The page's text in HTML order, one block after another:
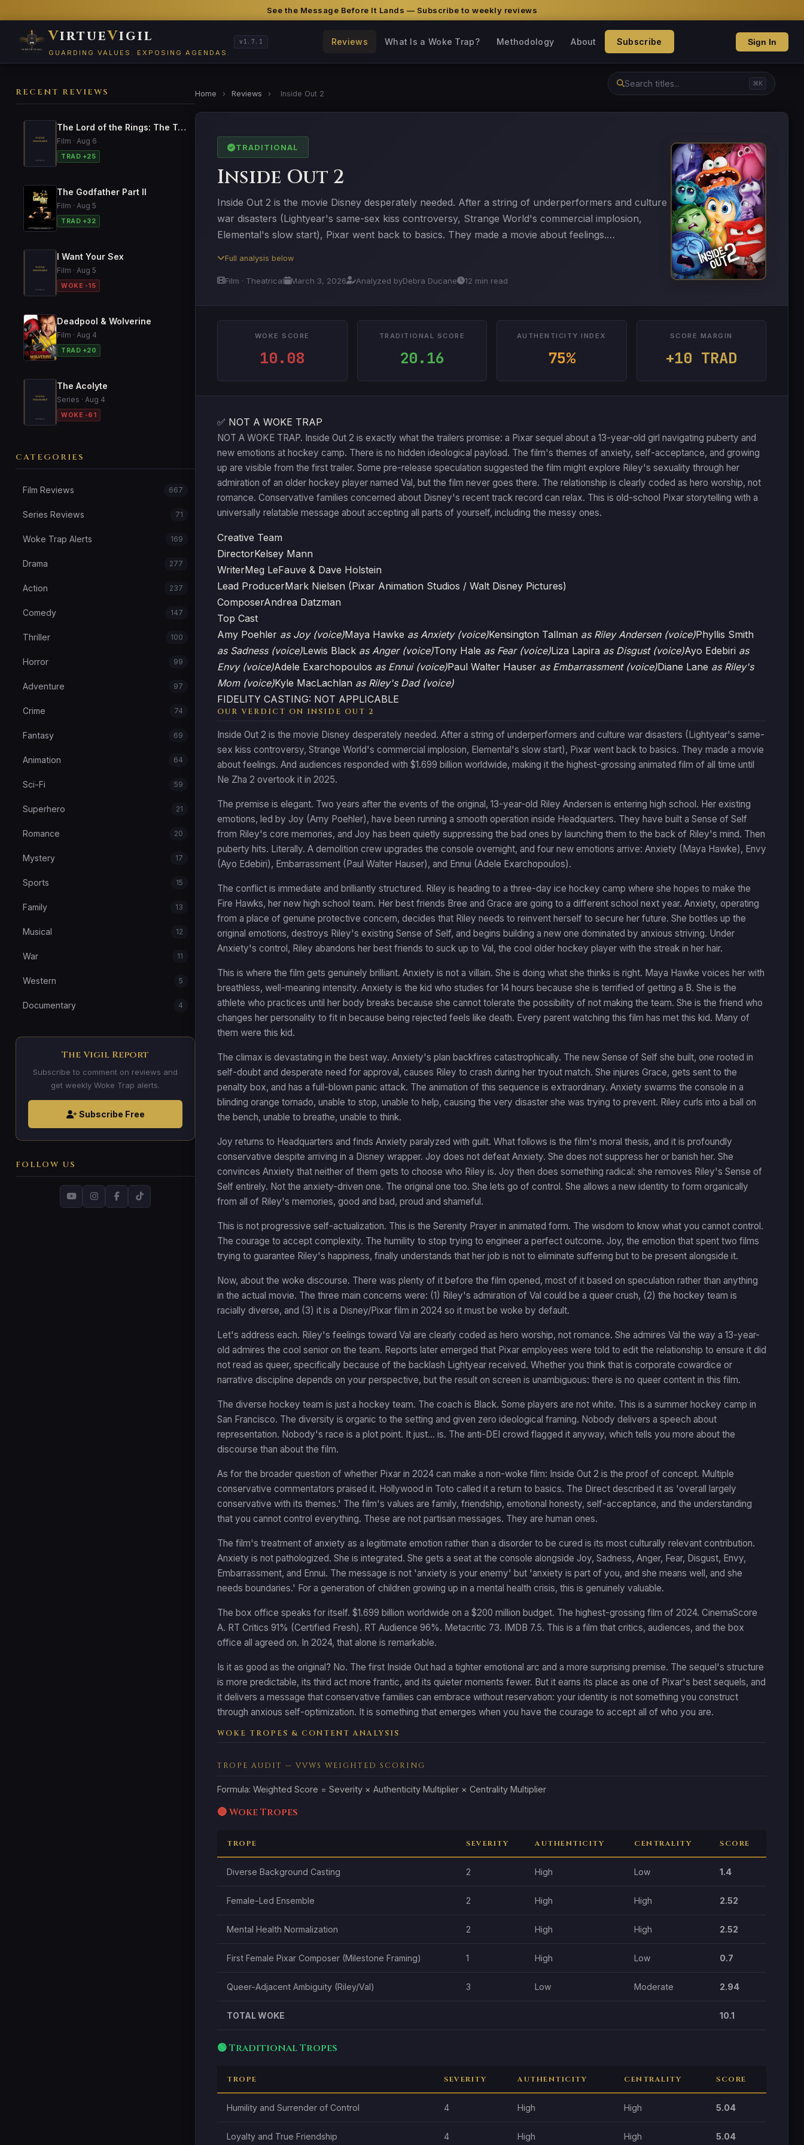
See the Message Before It Lands — Subscribe to weekly reviews
VirtueVigil
GUARDING VALUES. EXPOSING AGENDAS.
v1.7.1 Reviews What Is a Woke Trap? Methodology About Subscribe Sign In
⌘K
RECENT REVIEWS
The Lord of the Rings: The Two Towers
Film · Aug 6
TRAD +25
The Godfather Part II
Film · Aug 5
TRAD +32
I Want Your Sex
Film · Aug 5
WOKE -15
Deadpool & Wolverine
Film · Aug 4
TRAD +20
The Acolyte
Series · Aug 4
WOKE -61
CATEGORIES
Film Reviews 667
Series Reviews 71
Woke Trap Alerts 169
Drama 277
Action 237
Comedy 147
Thriller 100
Horror 99
Adventure 97
Crime 74
Fantasy 69
Animation 64
Sci-Fi 59
Superhero 21
Romance 20
Mystery 17
Sports 15
Family 13
Musical 12
War 11
Western 5
Documentary 4
The Vigil Report
Subscribe to comment on reviews and
get weekly Woke Trap alerts.
Subscribe Free
FOLLOW US
Home › Reviews › Inside Out 2
TRADITIONAL
Inside Out 2
Inside Out 2 is the movie Disney desperately needed. After a string of underperformers and culture
war disasters (Lightyear's same-sex kiss controversy, Strange World's commercial implosion,
Elemental's slow start), Pixar went back to basics. They made a movie about feelings.…
Full analysis below
Film · Theatrical March 3, 2026 Analyzed byDebra Ducane 12 min read
WOKE SCORE
10.08
TRADITIONAL SCORE
20.16
AUTHENTICITY INDEX
75%
SCORE MARGIN
+10 TRAD
✅ NOT A WOKE TRAP
NOT A WOKE TRAP. Inside Out 2 is exactly what the trailers promise: a Pixar sequel about a 13-year-old girl navigating puberty and
new emotions at hockey camp. There is no hidden ideological payload. The film's themes of anxiety, self-acceptance, and growing
up are visible from the first trailer. Some pre-release speculation suggested the film might explore Riley's sexuality through her
admiration of an older hockey player named Val, but the film never goes there. The relationship is clearly coded as hero worship, not
romance. Conservative families concerned about Disney's recent track record can relax. This is old-school Pixar storytelling with a
universally relatable message about accepting all parts of yourself, including the messy ones.
Creative Team
DirectorKelsey Mann
WriterMeg LeFauve & Dave Holstein
Lead ProducerMark Nielsen (Pixar Animation Studios / Walt Disney Pictures)
ComposerAndrea Datzman
Top Cast
Amy Poehler as Joy (voice)Maya Hawke as Anxiety (voice)Kensington Tallman as Riley Andersen (voice)Phyllis Smith
as Sadness (voice)Lewis Black as Anger (voice)Tony Hale as Fear (voice)Liza Lapira as Disgust (voice)Ayo Edebiri as
Envy (voice)Adele Exarchopoulos as Ennui (voice)Paul Walter Hauser as Embarrassment (voice)Diane Lane as Riley's
Mom (voice)Kyle MacLachlan as Riley's Dad (voice)
FIDELITY CASTING: NOT APPLICABLE
OUR VERDICT ON INSIDE OUT 2
Inside Out 2 is the movie Disney desperately needed. After a string of underperformers and culture war disasters (Lightyear's same-
sex kiss controversy, Strange World's commercial implosion, Elemental's slow start), Pixar went back to basics. They made a movie
about feelings. And audiences responded with $1.699 billion worldwide, making it the highest-grossing animated film of all time until
Ne Zha 2 overtook it in 2025.
The premise is elegant. Two years after the events of the original, 13-year-old Riley Andersen is entering high school. Her existing
emotions, led by Joy (Amy Poehler), have been running a smooth operation inside Headquarters. They have built a Sense of Self
from Riley's core memories, and Joy has been quietly suppressing the bad ones by launching them to the back of Riley's mind. Then
puberty hits. Literally. A demolition crew upgrades the console overnight, and four new emotions arrive: Anxiety (Maya Hawke), Envy
(Ayo Edebiri), Embarrassment (Paul Walter Hauser), and Ennui (Adele Exarchopoulos).
The conflict is immediate and brilliantly structured. Riley is heading to a three-day ice hockey camp where she hopes to make the
Fire Hawks, her new high school team. Her best friends Bree and Grace are going to a different school next year. Anxiety, operating
from a place of genuine protective concern, decides that Riley needs to reinvent herself to secure her future. She bottles up the
original emotions, destroys Riley's existing Sense of Self, and begins building a new one dominated by anxious striving. Under
Anxiety's control, Riley abandons her best friends to suck up to Val, the cool older hockey player with the streak in her hair.
This is where the film gets genuinely brilliant. Anxiety is not a villain. She is doing what she thinks is right. Maya Hawke voices her with
breathless, well-meaning intensity. Anxiety is the kid who studies for 14 hours because she is terrified of getting a B. She is the
athlete who practices until her body breaks because she cannot tolerate the possibility of not making the team. She is the friend who
changes her personality to fit in because being rejected feels like death. Every parent watching this film has met this kid. Many of
them were this kid.
The climax is devastating in the best way. Anxiety's plan backfires catastrophically. The new Sense of Self she built, one rooted in
self-doubt and desperate need for approval, causes Riley to crash during her tryout match. She injures Grace, gets sent to the
penalty box, and has a full-blown panic attack. The animation of this sequence is extraordinary. Anxiety swarms the console in a
blinding orange tornado, unable to stop, unable to help, causing the very disaster she was trying to prevent. Riley curls into a ball on
the bench, unable to breathe, unable to think.
Joy returns to Headquarters and finds Anxiety paralyzed with guilt. What follows is the film's moral thesis, and it is profoundly
conservative despite arriving in a Disney wrapper. Joy does not defeat Anxiety. She does not suppress her or banish her. She
convinces Anxiety that neither of them gets to choose who Riley is. Joy then does something radical: she removes Riley's Sense of
Self entirely. Not the anxiety-driven one. The original one too. She lets go of control. She allows a new identity to form organically
from all of Riley's memories, good and bad, proud and shameful.
This is not progressive self-actualization. This is the Serenity Prayer in animated form. The wisdom to know what you cannot control.
The courage to accept complexity. The humility to stop trying to engineer a perfect outcome. Joy, the emotion that spent two films
trying to guarantee Riley's happiness, finally understands that her job is not to eliminate suffering but to be present alongside it.
Now, about the woke discourse. There was plenty of it before the film opened, most of it based on speculation rather than anything
in the actual movie. The three main concerns were: (1) Riley's admiration of Val could be a queer crush, (2) the hockey team is
racially diverse, and (3) it is a Disney/Pixar film in 2024 so it must be woke by default.
Let's address each. Riley's feelings toward Val are clearly coded as hero worship, not romance. She admires Val the way a 13-year-
old admires the cool senior on the team. Reports later emerged that Pixar employees were told to edit the relationship to ensure it did
not read as queer, specifically because of the backlash Lightyear received. Whether you think that is corporate cowardice or
narrative discipline depends on your perspective, but the result on screen is unambiguous: there is no queer content in this film.
The diverse hockey team is just a hockey team. The coach is Black. Some players are not white. This is a summer hockey camp in
San Francisco. The diversity is organic to the setting and given zero ideological framing. Nobody delivers a speech about
representation. Nobody's race is a plot point. It just... is. The anti-DEI crowd flagged it anyway, which tells you more about the
discourse than about the film.
As for the broader question of whether Pixar in 2024 can make a non-woke film: Inside Out 2 is the proof of concept. Multiple
conservative commentators praised it. Hollywood in Toto called it a return to basics. The Direct described it as 'overall largely
conservative with its themes.' The film's values are family, friendship, emotional honesty, self-acceptance, and the understanding
that you cannot control everything. These are not partisan messages. They are human ones.
The film's treatment of anxiety as a legitimate emotion rather than a disorder to be cured is its most culturally relevant contribution.
Anxiety is not pathologized. She is integrated. She gets a seat at the console alongside Joy, Sadness, Anger, Fear, Disgust, Envy,
Embarrassment, and Ennui. The message is not 'anxiety is your enemy' but 'anxiety is part of you, and she means well, and she
needs boundaries.' For a generation of children growing up in a mental health crisis, this is genuinely valuable.
The box office speaks for itself. $1.699 billion worldwide on a $200 million budget. The highest-grossing film of 2024. CinemaScore
A. RT Critics 91% (Certified Fresh). RT Audience 96%. Metacritic 73. IMDB 7.5. This is a film that critics, audiences, and the box
office all agreed on. In 2024, that alone is remarkable.
Is it as good as the original? No. The first Inside Out had a tighter emotional arc and a more surprising premise. The sequel's structure
is more predictable, its third act more frantic, and its quieter moments fewer. But it earns its place as one of Pixar's best sequels, and
it delivers a message that conservative families can embrace without reservation: your identity is not something you construct
through anxious self-optimization. It is something that emerges when you have the courage to accept all of who you are.
WOKE TROPES & CONTENT ANALYSIS
TROPE AUDIT — VVWS WEIGHTED SCORING
Formula: Weighted Score = Severity × Authenticity Multiplier × Centrality Multiplier
🔴 Woke Tropes
TROPE SEVERITY AUTHENTICITY CENTRALITY SCORE
Diverse Background Casting 2 High Low 1.4
Female-Led Ensemble 2 High High 2.52
Mental Health Normalization 2 High High 2.52
First Female Pixar Composer (Milestone Framing) 1 High Low 0.7
Queer-Adjacent Ambiguity (Riley/Val) 3 Low Moderate 2.94
TOTAL WOKE 10.1
🟢 Traditional Tropes
TROPE SEVERITY AUTHENTICITY CENTRALITY SCORE
Humility and Surrender of Control 4 High High 5.04
Loyalty and True Friendship 4 High High 5.04